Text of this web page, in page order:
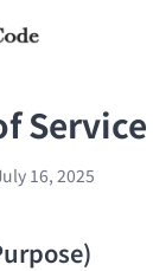
Service
16, 2025